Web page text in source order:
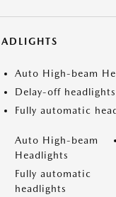
Auto High-beam
Delay-off headlights
Fully automatic
Auto High-beam
Headlights
Fully automatic
headlights